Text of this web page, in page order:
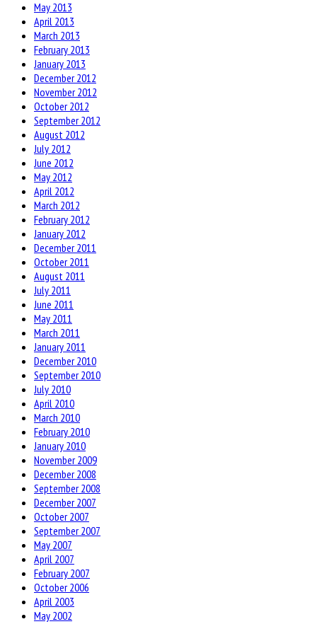
May 2013
April 2013
March 2013
February 2013
January 2013
December 2012
November 2012
October 2012
September 2012
August 2012
July 2012
June 2012
May 2012
April 2012
March 2012
February 2012
January 2012
December 2011
October 2011
August 2011
July 2011
June 2011
May 2011
March 2011
January 2011
December 2010
September 2010
July 2010
April 2010
March 2010
February 2010
January 2010
November 2009
December 2008
September 2008
December 2007
October 2007
September 2007
May 2007
April 2007
February 2007
October 2006
April 2003
May 2002